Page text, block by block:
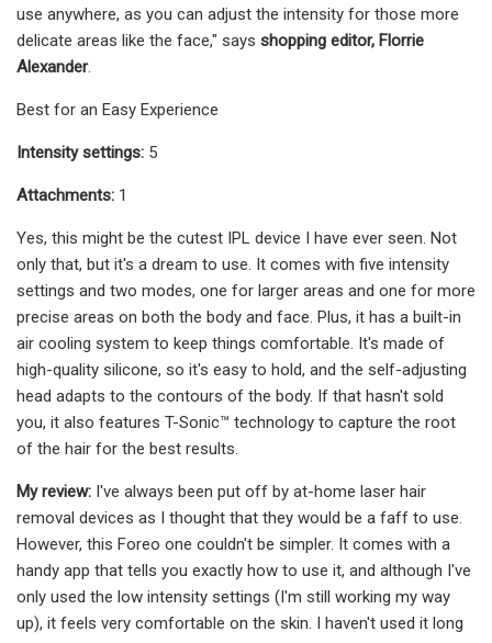
use anywhere, as you can adjust the intensity for those more
delicate areas like the face," says shopping editor, Florrie
Alexander.
Best for an Easy Experience
Intensity settings: 5
Attachments: 1
Yes, this might be the cutest IPL device I have ever seen. Not
only that, but it's a dream to use. It comes with five intensity
settings and two modes, one for larger areas and one for more
precise areas on both the body and face. Plus, it has a built-in
air cooling system to keep things comfortable. It's made of
high-quality silicone, so it's easy to hold, and the self-adjusting
head adapts to the contours of the body. If that hasn't sold
you, it also features T-Sonic™ technology to capture the root
of the hair for the best results.
My review: I've always been put off by at-home laser hair
removal devices as I thought that they would be a faff to use.
However, this Foreo one couldn't be simpler. It comes with a
handy app that tells you exactly how to use it, and although I've
only used the low intensity settings (I'm still working my way
up), it feels very comfortable on the skin. I haven't used it long